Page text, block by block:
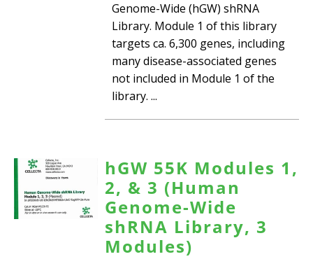
Genome-Wide (hGW) shRNA
Library. Module 1 of this library
targets ca. 6,300 genes, including
many disease-associated genes
not included in Module 1 of the
library. ...
hGW 55K Modules 1,
2, & 3 (Human
Genome-Wide
shRNA Library, 3
Modules)